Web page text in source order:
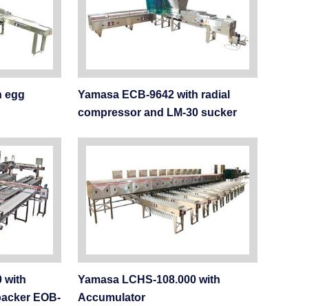
egg
Yamasa ECB-9642 with radial
compressor and LM-30 sucker
with
EOB-
Yamasa LCHS-108.000 with
Accumulator